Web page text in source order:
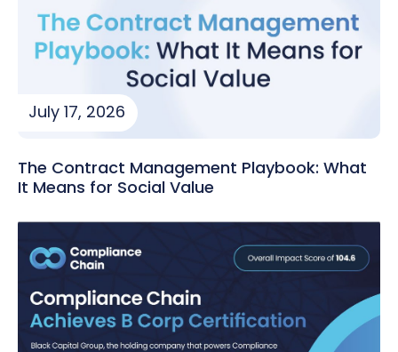
July 17, 2026
The Contract Management Playbook: What
It Means for Social Value